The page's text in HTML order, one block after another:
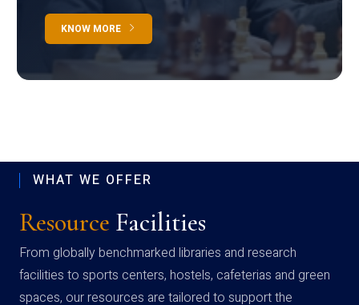
KNOW MORE
WHAT WE OFFER
Resource Facilities
From globally benchmarked libraries and research
facilities to sports centers, hostels, cafeterias and green
spaces, our resources are tailored to support the